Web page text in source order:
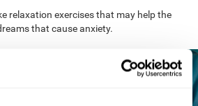
relaxation exercises that may help the
that cause anxiety.